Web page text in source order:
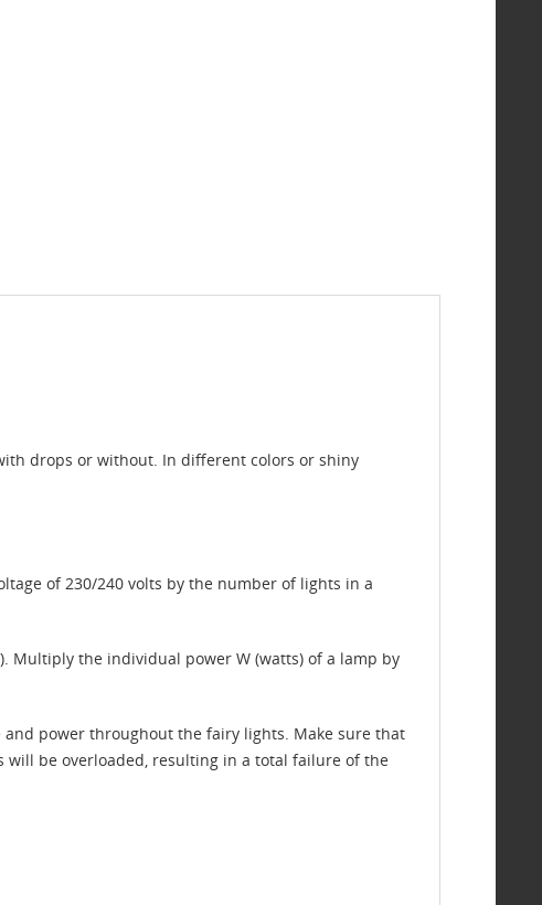
drops or without. In different colors or shiny
of 230/240 volts by the number of lights in a
Multiply the individual power W (watts) of a lamp by
power throughout the fairy lights. Make sure that
be overloaded, resulting in a total failure of the